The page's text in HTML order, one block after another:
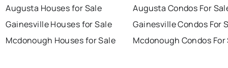
Augusta Houses for Sale
Gainesville Houses for Sale
Mcdonough Houses for Sale
Augusta Condos For
Gainesville Condos For
Mcdonough Condos For